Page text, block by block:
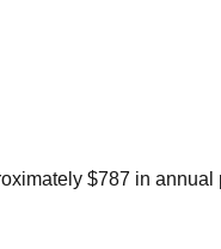
$787 in annual